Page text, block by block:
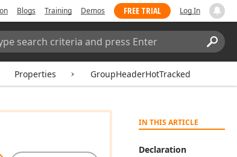
Blogs Training Demos FREE TRIAL Log In
Properties GroupHeaderHotTracked
IN THIS ARTICLE
Declaration